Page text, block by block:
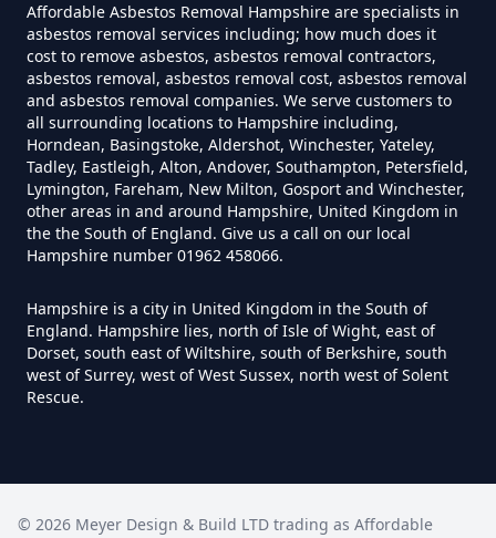
Do Converted Houses Require
Asbestos Survey In Hampshire
Do Flat Management Companies
Have To Get An Asbestos Survey
In Hampshire
Do House Survey Test To
Asbestos In Hampshire
Hampshire
Affordable Asbestos Removal Hampshire are specialists in
asbestos removal services including; how much does it
cost to remove asbestos, asbestos removal contractors,
asbestos removal, asbestos removal cost, asbestos removal
and asbestos removal companies. We serve customers to
all surrounding locations to Hampshire including,
Horndean, Basingstoke, Aldershot, Winchester, Yateley,
Tadley, Eastleigh, Alton, Andover, Southampton, Petersfield,
Lymington, Fareham, New Milton, Gosport and Winchester,
other areas in and around Hampshire, United Kingdom in
the the South of England. Give us a call on our local
Hampshire number 01962 458066.
Hampshire is a city in United Kingdom in the South of
England. Hampshire lies, north of Isle of Wight, east of
Dorset, south east of Wiltshire, south of Berkshire, south
west of Surrey, west of West Sussex, north west of Solent
Rescue.
© 2026 Meyer Design & Build LTD trading as Affordable